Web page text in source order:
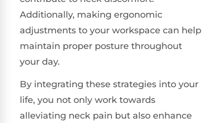
Additionally, making ergonomic
adjustments to your workspace can help
maintain proper posture throughout
your day.
By integrating these strategies into your
life, you not only work towards
alleviating neck pain but also enhance